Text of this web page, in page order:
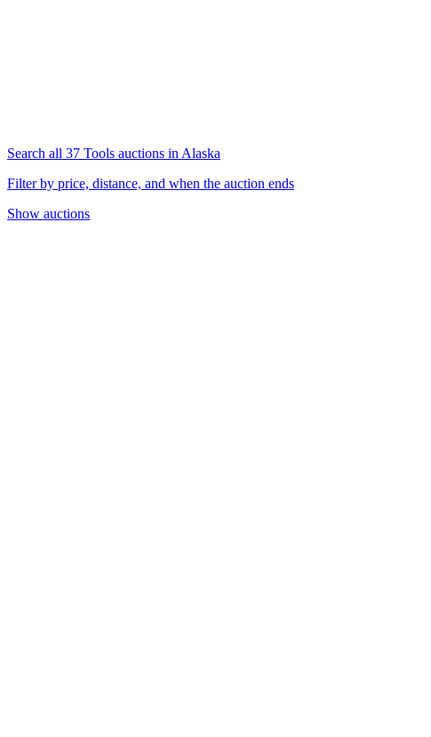
Search all 37 Tools auctions in Alaska
Filter by price, distance, and when the auction ends
Show auctions